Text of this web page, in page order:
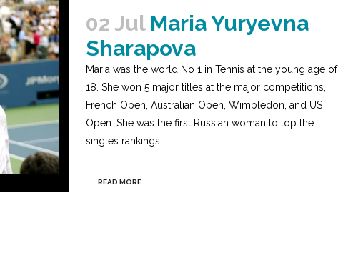
02 Jul Maria Yuryevna
Sharapova
Maria was the world No 1 in Tennis at the young age of
18. She won 5 major titles at the major competitions,
French Open, Australian Open, Wimbledon, and US
Open. She was the first Russian woman to top the
singles rankings....
READ MORE